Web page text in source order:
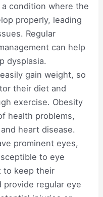
a condition where the
properly, leading
Regular
can help
dysplasia.
gain weight, so
their diet and
exercise. Obesity
health problems,
heart disease.
prominent eyes,
to eye
to keep their
provide regular eye